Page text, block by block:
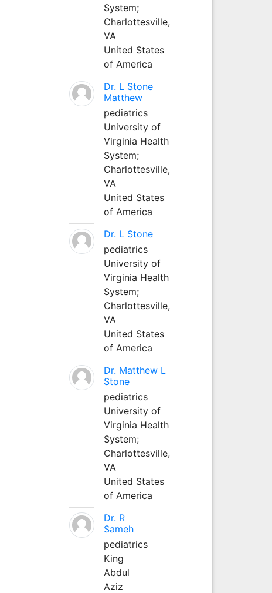
System;
Charlottesville,
VA
United States
of America
Dr. L Stone
Matthew
pediatrics
University of
Virginia Health
System;
Charlottesville,
VA
United States
of America
Dr. L Stone
pediatrics
University of
Virginia Health
System;
Charlottesville,
VA
United States
of America
Dr. Matthew L
Stone
pediatrics
University of
Virginia Health
System;
Charlottesville,
VA
United States
of America
Dr. R
Sameh
pediatrics
King
Abdul
Aziz